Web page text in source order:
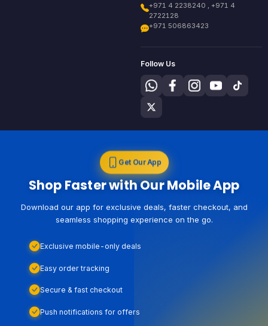
+971 4 2238240 , +971 4
2722128
+971 506863423
Follow Us
Get Our App
Shop Faster with Our Mobile App
Download our app for exclusive deals, faster checkout, and
seamless shopping experience on the go.
Exclusive mobile-only deals
Easy order tracking
Secure & fast checkout
Push notifications for offers